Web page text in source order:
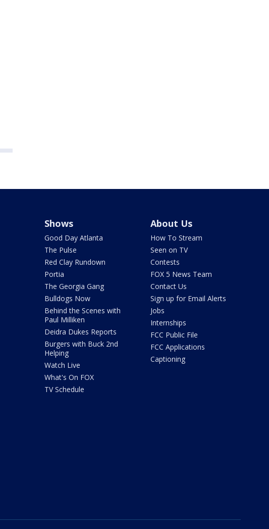
Shows
Good Day Atlanta
The Pulse
Red Clay Rundown
Portia
The Georgia Gang
Bulldogs Now
Behind the Scenes with
Paul Milliken
Deidra Dukes Reports
Burgers with Buck 2nd
Helping
Watch Live
What's On FOX
TV Schedule
About Us
How To Stream
Seen on TV
Contests
FOX 5 News Team
Contact Us
Sign up for Email Alerts
Jobs
Internships
FCC Public File
FCC Applications
Captioning